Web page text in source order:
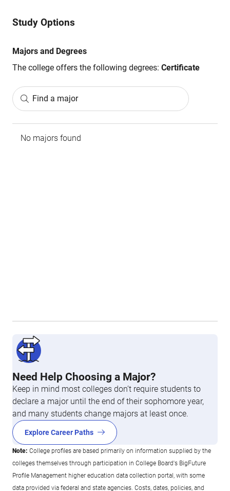
Study Options
Majors and Degrees
The college offers the following degrees: Certificate
Find a major
No majors found
Need Help Choosing a Major?
Keep in mind most colleges don’t require students to
declare a major until the end of their sophomore year,
and many students change majors at least once.
Explore Career Paths
Note: College profiles are based primarily on information supplied by the
colleges themselves through participation in College Board's BigFuture
Profile Management higher education data collection portal, with some
data provided via federal and state agencies. Costs, dates, policies, and